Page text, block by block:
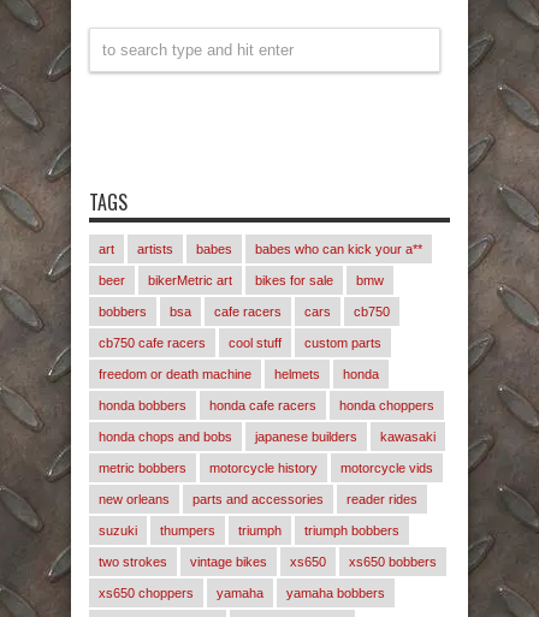
TAGS
art artists babes babes who can kick your a**
beer bikerMetric art bikes for sale bmw
bobbers bsa cafe racers cars cb750
cb750 cafe racers cool stuff custom parts
freedom or death machine helmets honda
honda bobbers honda cafe racers honda choppers
honda chops and bobs japanese builders kawasaki
metric bobbers motorcycle history motorcycle vids
new orleans parts and accessories reader rides
suzuki thumpers triumph triumph bobbers
two strokes vintage bikes xs650 xs650 bobbers
xs650 choppers yamaha yamaha bobbers